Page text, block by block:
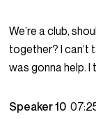
We’re a club,
together? I can’t
was gonna help.
Speaker 10